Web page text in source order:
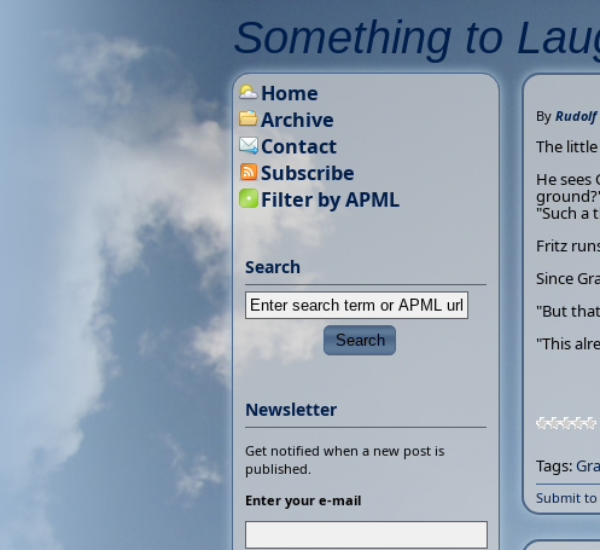
Something to
By Rudolf
The
He
"Such a
Fritz
Since
"But
"This
Tags:
Submit to
Home
Archive
Contact
Subscribe
Filter by APML
Search
Newsletter
Get notified when a new post is
published.
Enter your e-mail